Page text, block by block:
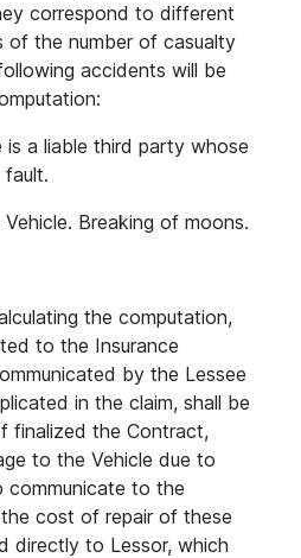
correspond to different
of the number of casualty
accidents will be
is a liable third party whose
fault.
Breaking of moons.
the computation,
to the Insurance
by the Lessee
in the claim, shall be
finalized the Contract,
to the Vehicle due to
communicate to the
cost of repair of these
directly to Lessor, which